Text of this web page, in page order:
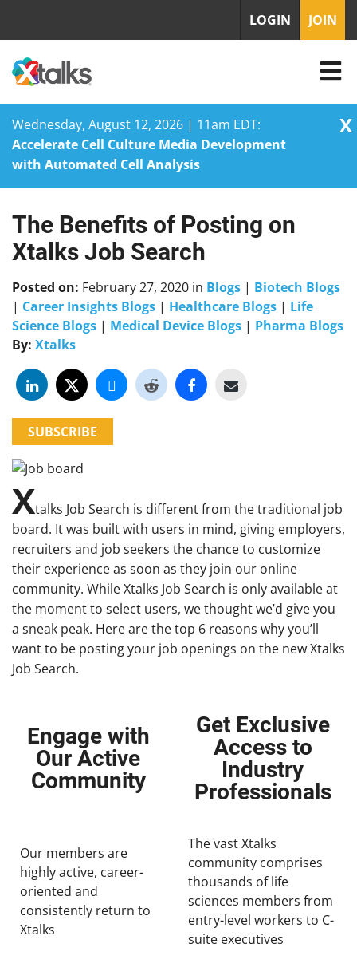
Wednesday, August 12, 2026 | 11am EDT:
Accelerate Cell Culture Media Development
with Automated Cell Analysis
X
Skip
to
content
LOGIN JOIN
The Benefits of Posting on
Xtalks Job Search
Posted on: February 27, 2020 in Blogs | Biotech Blogs
| Career Insights Blogs | Healthcare Blogs | Life
Science Blogs | Medical Device Blogs | Pharma Blogs
By: Xtalks
SUBSCRIBE
Xtalks Job Search is different from the traditional job
board. It was built with users in mind, giving employers,
recruiters and job seekers the chance to customize
their experience as soon as they join our online
community. While Xtalks Job Search is only available at
the moment to select users, we thought we’d give you
a sneak peak. Here are the top 6 reasons why you’ll
want to be posting your job openings on the new Xtalks
Job Search.
Engage with
Our Active
Community
Get Exclusive
Access to
Industry
Professionals
Our members are
highly active, career-
oriented and
consistently return to
Xtalks
The vast Xtalks
community comprises
thousands of life
sciences members from
entry-level workers to C-
suite executives